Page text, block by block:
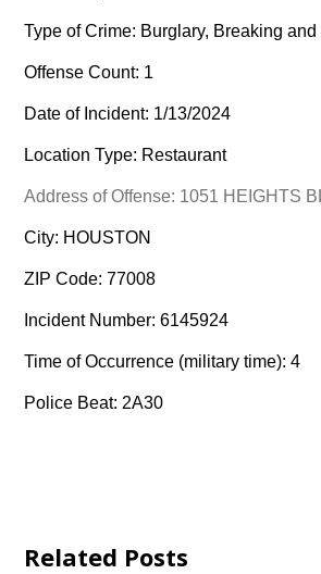
Type of Crime: Burglary, Breaking and
Offense Count: 1
Date of Incident: 1/13/2024
Location Type: Restaurant
Address of Offense: 1051 HEIGHTS
City: HOUSTON
ZIP Code: 77008
Incident Number: 6145924
Time of Occurrence (military time): 4
Police Beat: 2A30
Related Posts